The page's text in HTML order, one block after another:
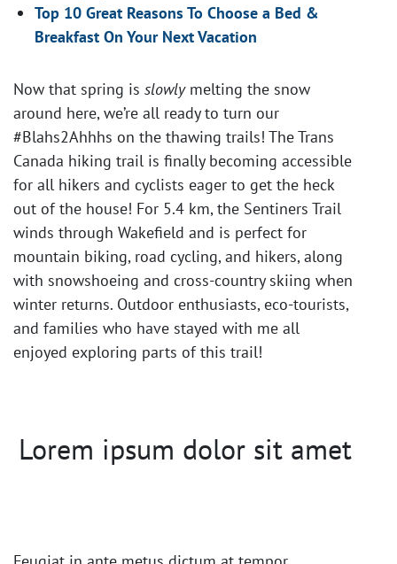
Top 10 Great Reasons To Choose a Bed &
Breakfast On Your Next Vacation
Now that spring is slowlymelting the snow
around here, we’re all ready to turn our
#Blahs2Ahhhs on the thawing trails! The Trans
Canada hiking trail is finally becoming accessible
for all hikers and cyclists eager to get the heck
out of the house! For 5.4 km, the Sentiners Trail
winds through Wakefield and is perfect for
mountain biking, road cycling, and hikers, along
with snowshoeing and cross-country skiing when
winter returns. Outdoor enthusiasts, eco-tourists,
and families who have stayed with me all
enjoyed exploring parts of this trail!
Lorem ipsum dolor sit amet